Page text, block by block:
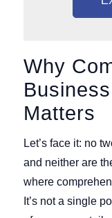
Why
Matters
Let’s face it: no
and neither are
where
It’s not a single